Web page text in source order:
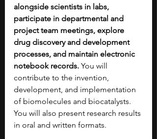
alongside scientists in labs,
participate in departmental and
project team meetings, explore
drug discovery and development
processes, and maintain electronic
notebook records. You will
contribute to the invention,
development, and implementation
of biomolecules and biocatalysts.
You will also present research results
in oral and written formats.